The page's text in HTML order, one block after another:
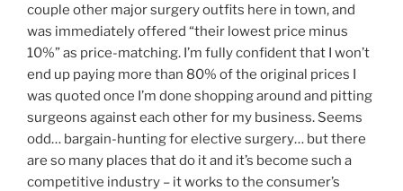
couple other major surgery outfits here in town, and
was immediately offered “their lowest price minus
10%” as price-matching. I’m fully confident that I won’t
end up paying more than 80% of the original prices I
was quoted once I’m done shopping around and pitting
surgeons against each other for my business. Seems
odd… bargain-hunting for elective surgery… but there
are so many places that do it and it’s become such a
competitive industry – it works to the consumer’s